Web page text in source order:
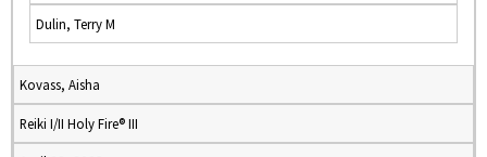
Dulin, Terry M
Kovass, Aisha
Reiki I/II Holy Fire® III